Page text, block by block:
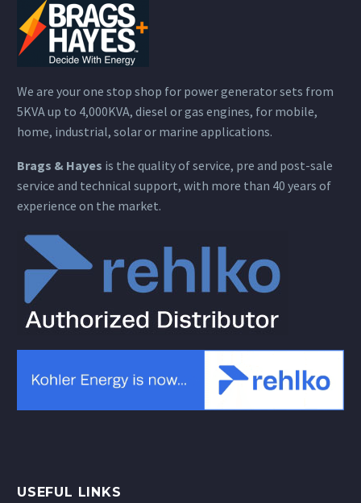
We are your one stop shop for power generator sets from
5KVA up to 4,000KVA, diesel or gas engines, for mobile,
home, industrial, solar or marine applications.
Brags & Hayes is the quality of service, pre and post-sale
service and technical support, with more than 40 years of
experience on the market.
USEFUL LINKS